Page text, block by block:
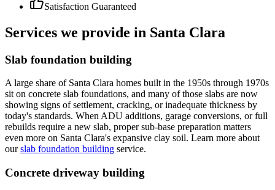
Satisfaction Guaranteed
Services we provide in Santa Clara
Slab foundation building
A large share of Santa Clara homes built in the 1950s through 1970s
sit on concrete slab foundations, and many of those slabs are now
showing signs of settlement, cracking, or inadequate thickness by
today's standards. When ADU additions, garage conversions, or full
rebuilds require a new slab, proper sub-base preparation matters
even more on Santa Clara's expansive clay soil. Learn more about
our slab foundation building service.
Concrete driveway building